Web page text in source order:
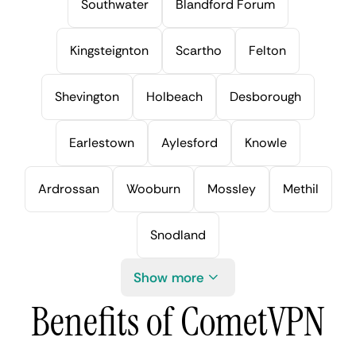
Southwater Blandford Forum
Kingsteignton Scartho Felton
Shevington Holbeach Desborough
Earlestown Aylesford Knowle
Ardrossan Wooburn Mossley Methil
Snodland
Show more
Benefits of CometVPN